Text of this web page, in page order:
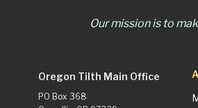
Our mission is to
Oregon Tilth Main Office
PO Box 368